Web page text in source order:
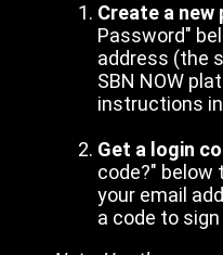
Create a new
Password"
address (the
SBN NOW
instructions
Get a login
code?" below
your email
a code to sign